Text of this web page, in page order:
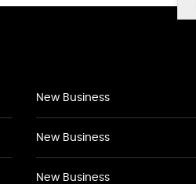
New Business
New Business
New Business